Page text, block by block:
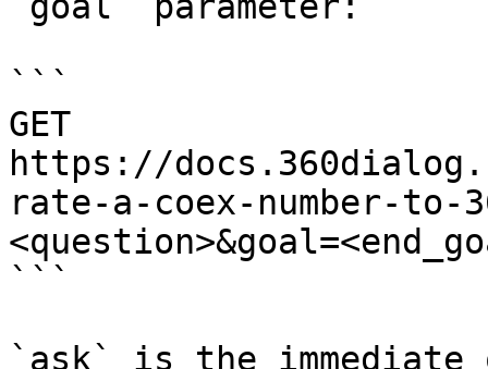
```
GET
https://
rate-a-coex-number-to-
```
`ask` is the